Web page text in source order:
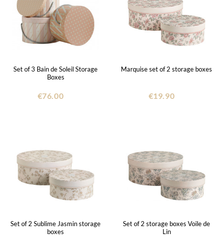
Set of 3 Bain de Soleil Storage
Boxes
€76.00
Marquise set of 2 storage boxes
€19.90
Set of 2 Sublime Jasmin storage
boxes
Set of 2 storage boxes Voile de
Lin